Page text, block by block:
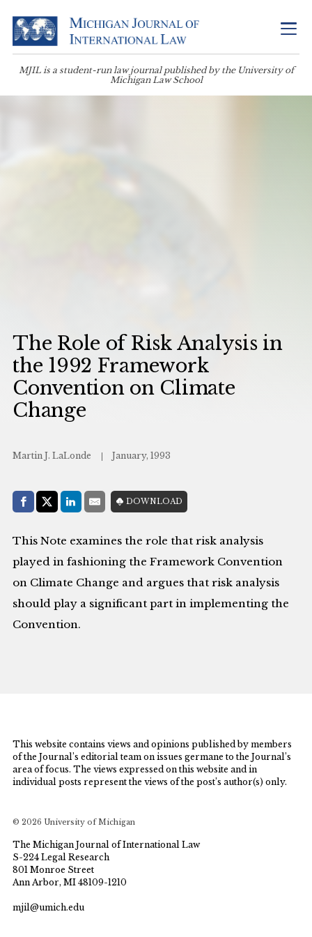
MJIL is a student-run law journal published by the University of
Michigan Law School
The Role of Risk Analysis in
the 1992 Framework
Convention on Climate
Change
Martin J. LaLonde January, 1993
Share with:
Facebook
Share on X (Twitter)
LinkedIn
E-MailDOWNLOAD
This Note examines the role that risk analysis
played in fashioning the Framework Convention
on Climate Change and argues that risk analysis
should play a significant part in implementing the
Convention.
This website contains views and opinions published by members
of the Journal’s editorial team on issues germane to the Journal’s
area of focus. The views expressed on this website and in
individual posts represent the views of the post’s author(s) only.
© 2026 University of Michigan
The Michigan Journal of International Law
S-224 Legal Research
801 Monroe Street
Ann Arbor, MI 48109-1210
mjil@umich.edu